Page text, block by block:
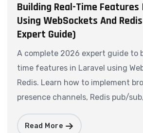
Building Real-Time Features
Using WebSockets And
Expert Guide)
A complete 2026 expert guide to
time features in Laravel using
Redis. Learn how to implement
presence channels, Redis pub/
Read More